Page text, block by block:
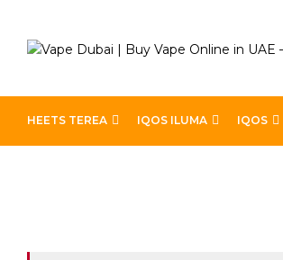
HEETS TEREA IQOS ILUMA IQOS